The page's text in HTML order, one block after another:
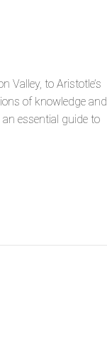
Valley, to Aristotle’s
of knowledge and
essential guide to